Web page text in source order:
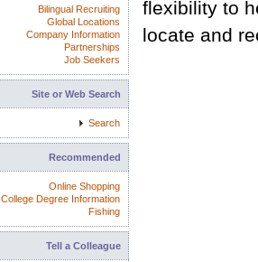
flexibility to
locate and
Bilingual Recruiting
Global Locations
Company Information
Partnerships
Job Seekers
Site or Web Search
Search
Recommended
Online Shopping
College Degree Information
Fishing
Tell a Colleague